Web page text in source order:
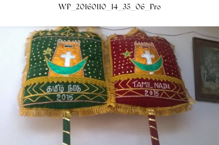
WP_20160110_14_35_06_Pro